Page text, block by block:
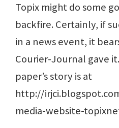
Topix might do some
backfire. Certainly, if
in a news event, it
Courier-Journal gave
paper’s story is at
http://
media-website-